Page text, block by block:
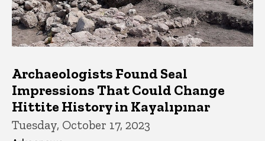
Archaeologists Found Seal
Impressions That Could Change
Hittite History in Kayalıpınar
Tuesday, October 17, 2023